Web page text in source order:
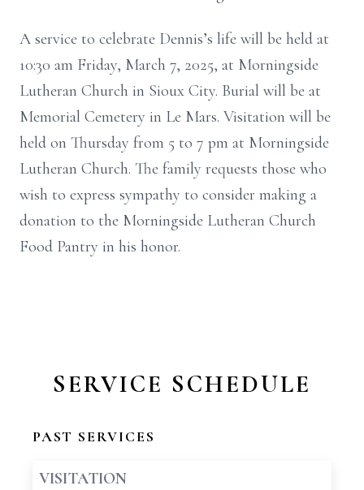
A service to celebrate Dennis’s life will be held at
10:30 am Friday, March 7, 2025, at Morningside
Lutheran Church in Sioux City. Burial will be at
Memorial Cemetery in Le Mars. Visitation will be
held on Thursday from 5 to 7 pm at Morningside
Lutheran Church. The family requests those who
wish to express sympathy to consider making a
donation to the Morningside Lutheran Church
Food Pantry in his honor.
SERVICE SCHEDULE
PAST SERVICES
VISITATION